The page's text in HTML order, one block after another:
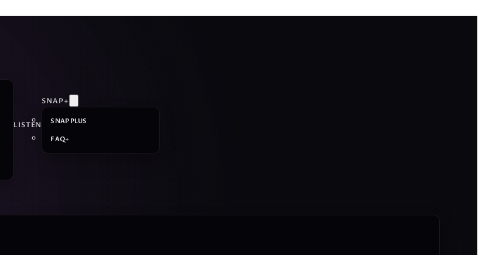
LISTEN
SNAP+
SNAP PLUS
FAQ+